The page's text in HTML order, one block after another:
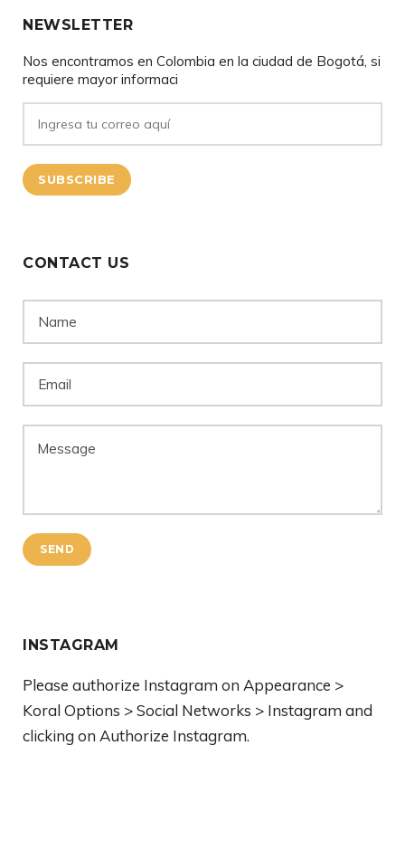
NEWSLETTER
Nos encontramos en Colombia en la ciudad de Bogotá, si
requiere mayor informaci
CONTACT US
SEND
INSTAGRAM
Please authorize Instagram on Appearance >
Koral Options > Social Networks > Instagram and
clicking on Authorize Instagram.